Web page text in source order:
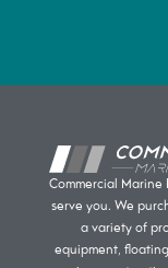
Commercial Marine
serve you. We
a variety of
equipment,